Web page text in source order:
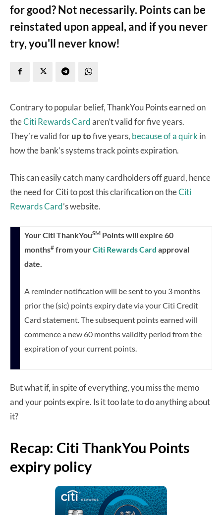
for good? Not necessarily. Points can be
reinstated upon appeal, and if you never
try, you'll never know!
Contrary to popular belief, ThankYou Points earned on
theCiti Rewards Cardaren’t valid for five years.
They’re valid forup tofive years, because of a quirkin
how the bank’s systems track points expiration.
This can easily catch many cardholders off guard, hence
the need for Citi to post this clarification on theCiti
Rewards Card’s website.
Your Citi ThankYouSM Points will expire 60
months# from yourCiti Rewards Card approval
date.
A reminder notification will be sent to you 3 months
prior the (sic) points expiry date via your Citi Credit
Card statement. The subsequent points earned will
commence a new 60 months validity period from the
expiration of your current points.
But what if, in spite of everything, you miss the memo
and your points expire. Is it too late to do anything about
it?
Recap: Citi ThankYou Points
expiry policy